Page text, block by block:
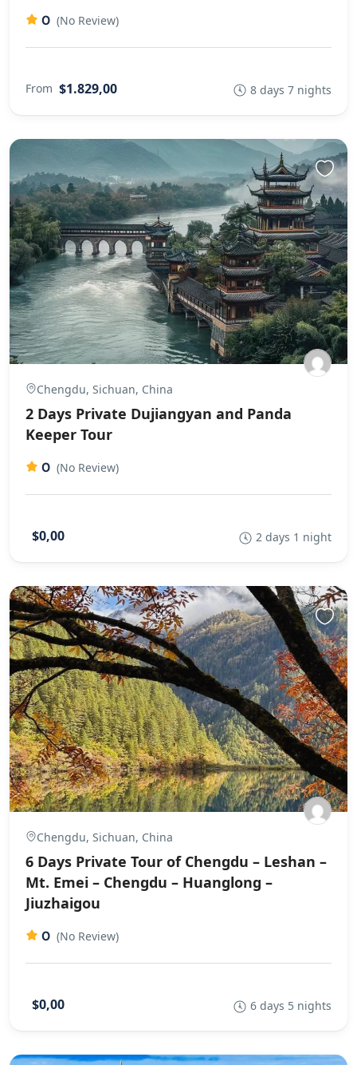
0 (No Review)
From $1.829,00 8 days 7 nights
Chengdu, Sichuan, China
2 Days Private Dujiangyan and Panda
Keeper Tour
0 (No Review)
$0,00 2 days 1 night
Chengdu, Sichuan, China
6 Days Private Tour of Chengdu – Leshan –
Mt. Emei – Chengdu – Huanglong –
Jiuzhaigou
0 (No Review)
$0,00 6 days 5 nights